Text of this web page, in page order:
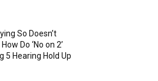
So Doesn’t
Do ‘No on 2’
5 Hearing Hold Up